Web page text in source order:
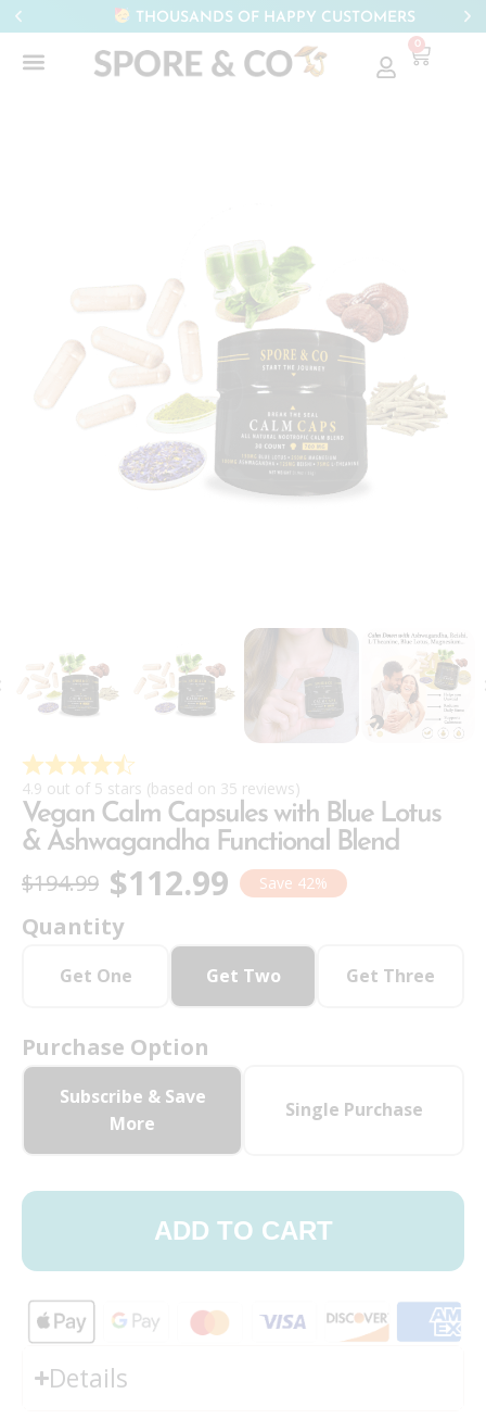
THOUSANDS OF HAPPY CUSTOMERS
0
4.9 out of 5 stars (based on 35 reviews)
Vegan Calm Capsules with Blue Lotus
& Ashwagandha Functional Blend
$194.99 $112.99 Save 42%
Quantity
Get One Get Two Get Three
Purchase Option
Subscribe & Save
More
Single Purchase
ADD TO CART
Details